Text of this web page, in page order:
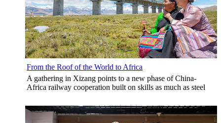
From the Roof of the World to Africa
A gathering in Xizang points to a new phase of China-
Africa railway cooperation built on skills as much as steel